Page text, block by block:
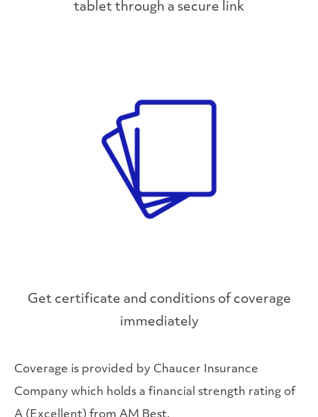
tablet through a secure link
Get certificate and conditions of coverage
immediately
Coverage is provided by Chaucer Insurance
Company which holds a financial strength rating of